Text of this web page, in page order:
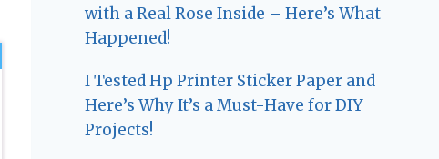
with a Real Rose Inside – Here’s What
Happened!
I Tested Hp Printer Sticker Paper and
Here’s Why It’s a Must-Have for DIY
Projects!